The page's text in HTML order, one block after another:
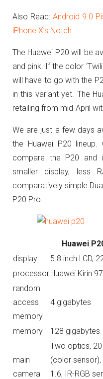
Also Read: Android 9.0
iPhone X’s Notch
The Huawei P20 will be
and pink. If the color
will have to go with the
in this variant yet. The
retailing from mid-April
We are just a few days
the Huawei P20
compare the P20 and
smaller display, less
comparatively simple
P20 Pro.
Huawei
display
5.8 inch LCD,
processorHuawei Kirin
random
access
memory
4 gigabytes
memory 128 gigabytes
main
camera
Two optics,
(color
1.6, IR-RGB